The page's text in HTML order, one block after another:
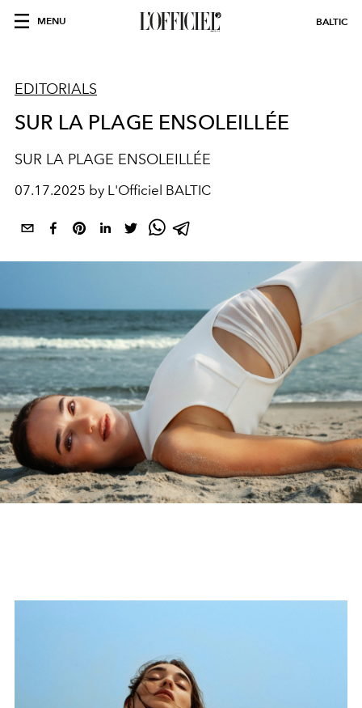
MENU BALTIC
EDITORIALS
SUR LA PLAGE ENSOLEILLÉE
SUR LA PLAGE ENSOLEILLÉE
07.17.2025 by L'Officiel BALTIC